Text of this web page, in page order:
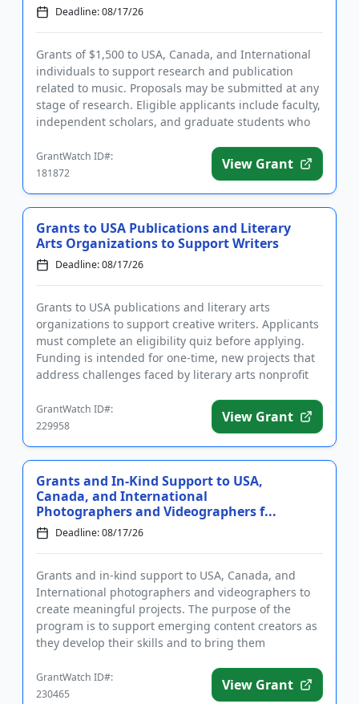
Deadline: 08/17/26
Grants of $1,500 to USA, Canada, and International
individuals to support research and publication
related to music. Proposals may be submitted at any
stage of research. Eligible applicants include faculty,
independent scholars, and graduate students who
GrantWatch ID#:
181872
View Grant
Grants to USA Publications and Literary
Arts Organizations to Support Writers
Deadline: 08/17/26
Grants to USA publications and literary arts
organizations to support creative writers. Applicants
must complete an eligibility quiz before applying.
Funding is intended for one-time, new projects that
address challenges faced by literary arts nonprofit
GrantWatch ID#:
229958
View Grant
Grants and In-Kind Support to USA,
Canada, and International
Photographers and Videographers f...
Deadline: 08/17/26
Grants and in-kind support to USA, Canada, and
International photographers and videographers to
create meaningful projects. The purpose of the
program is to support emerging content creators as
they develop their skills and to bring them
GrantWatch ID#:
230465
View Grant